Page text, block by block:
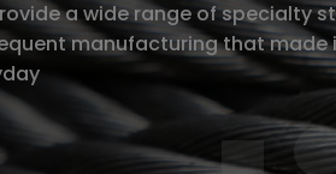
a wide range of specialty
manufacturing that made